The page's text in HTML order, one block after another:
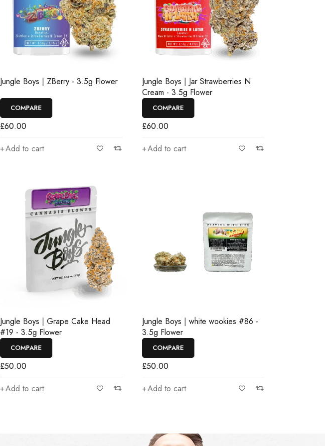
Jungle Boys | ZBerry - 3.5g Flower
COMPARE
£60.00
Add to cart
Jungle Boys | Jar Strawberries N
Cream - 3.5g Flower
COMPARE
£60.00
Add to cart
Jungle Boys | Grape Cake Head
#19 - 3.5g Flower
COMPARE
£50.00
Add to cart
Jungle Boys | white wookies #86 -
3.5g Flower
COMPARE
£50.00
Add to cart